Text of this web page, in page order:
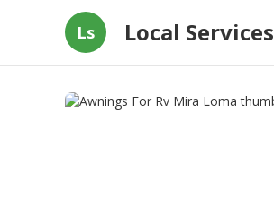
Ls Local Services